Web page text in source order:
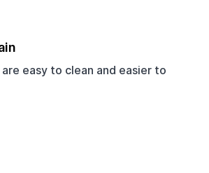
easy to clean and easier to